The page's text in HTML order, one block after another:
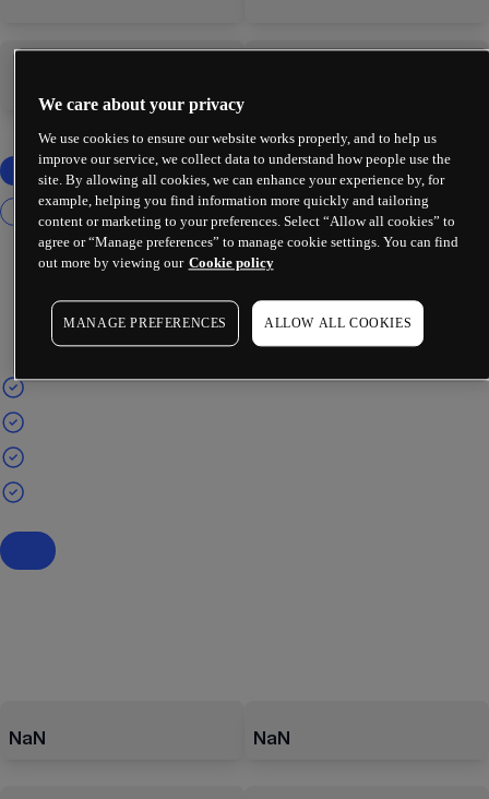
NaN NaN
We care about your privacy
We use cookies to ensure our website works properly, and to help us
improve our service, we collect data to understand how people use the
site. By allowing all cookies, we can enhance your experience by, for
example, helping you find information more quickly and tailoring
content or marketing to your preferences. Select “Allow all cookies” to
agree or “Manage preferences” to manage cookie settings. You can find
out more by viewing our Cookie policy
MANAGE PREFERENCES ALLOW ALL COOKIES